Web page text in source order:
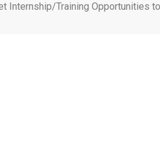
Internship/Training Opportunities